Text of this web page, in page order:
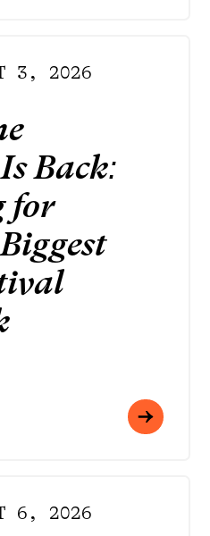
3, 2026
Back:
for
6, 2026